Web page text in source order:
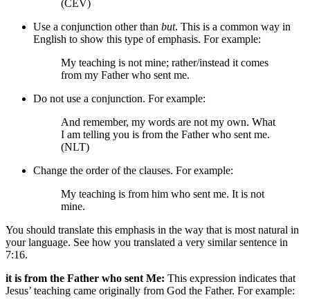
(CEV)
Use a conjunction other than but. This is a common way in
English to show this type of emphasis. For example:
My teaching is not mine; rather/instead it comes
from my Father who sent me.
Do not use a conjunction. For example:
And remember, my words are not my own. What
I am telling you is from the Father who sent me.
(NLT)
Change the order of the clauses. For example:
My teaching is from him who sent me. It is not
mine.
You should translate this emphasis in the way that is most natural in
your language. See how you translated a very similar sentence in
7:16.
it is from the Father who sent Me: This expression indicates that
Jesus’ teaching came originally from God the Father. For example: